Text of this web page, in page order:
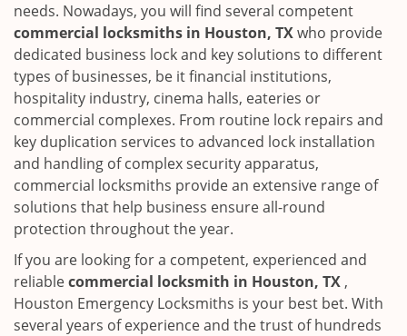
needs. Nowadays, you will find several competent
commercial locksmiths in Houston, TXwho provide
dedicated business lock and key solutions to different
types of businesses, be it financial institutions,
hospitality industry, cinema halls, eateries or
commercial complexes. From routine lock repairs and
key duplication services to advanced lock installation
and handling of complex security apparatus,
commercial locksmiths provide an extensive range of
solutions that help business ensure all-round
protection throughout the year.
If you are looking for a competent, experienced and
reliablecommercial locksmith in Houston, TX ,
Houston Emergency Locksmiths is your best bet. With
several years of experience and the trust of hundreds